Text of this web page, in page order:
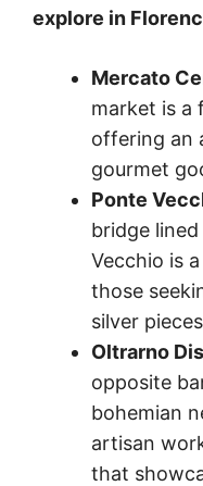
explore in
Mercato
market is a
offering an
gourmet
Ponte
bridge
Vecchio is
those
silver
Oltrarno
opposite
bohemian
artisan
that